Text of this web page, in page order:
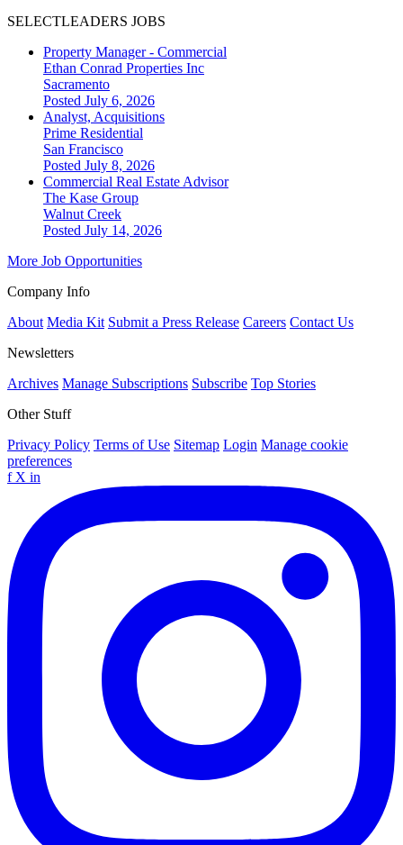
SELECTLEADERS JOBS
Property Manager - Commercial
Ethan Conrad Properties Inc
Sacramento
Posted July 6, 2026
Analyst, Acquisitions
Prime Residential
San Francisco
Posted July 8, 2026
Commercial Real Estate Advisor
The Kase Group
Walnut Creek
Posted July 14, 2026
More Job Opportunities
Company Info
About Media Kit Submit a Press Release Careers Contact Us
Newsletters
Archives Manage Subscriptions Subscribe Top Stories
Other Stuff
Privacy Policy Terms of Use Sitemap Login Manage cookie
preferences
f X in